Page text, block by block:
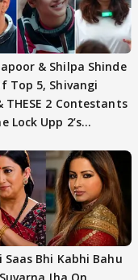
& Shilpa Shinde
Top 5, Shivangi
THESE 2 Contestants
Lock Upp 2’s
Saas Bhi Kabhi Bahu